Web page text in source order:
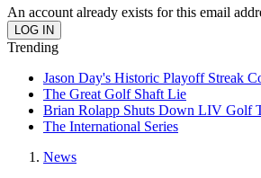
An account already exists for this email
Trending
Jason Day's Historic Playoff Streak
The Great Golf Shaft Lie
Brian Rolapp Shuts Down LIV Golf
The International Series
News